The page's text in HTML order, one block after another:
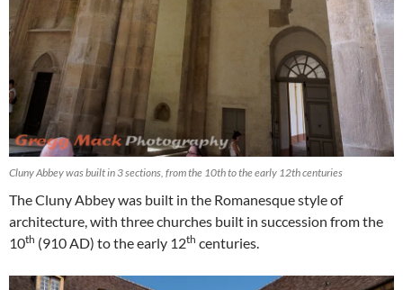
Cluny Abbey was built in 3 sections, from the 10th to the early 12th centuries
The Cluny Abbey was built in the Romanesque style of
architecture, with three churches built in succession from the
10th (910 AD) to the early 12th centuries.